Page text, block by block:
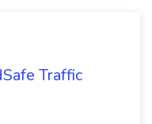
Traffic